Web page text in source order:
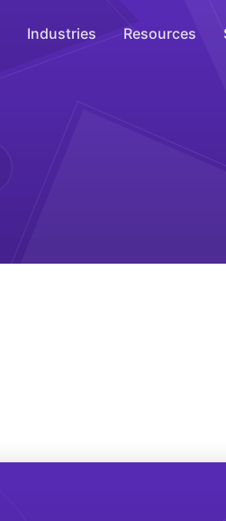
Industries Resources